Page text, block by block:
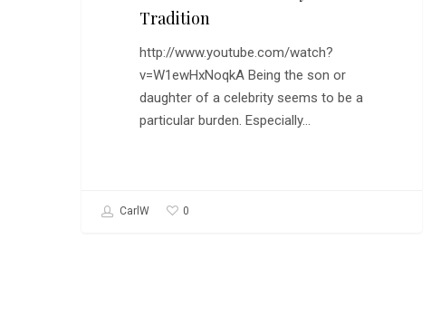
Tradition
http://www.youtube.com/watch?
v=W1ewHxNoqkA Being the son or
daughter of a celebrity seems to be a
particular burden. Especially…
CarlW 0